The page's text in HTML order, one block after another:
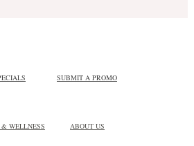
SUBMIT A PROMO
WELLNESS ABOUT US